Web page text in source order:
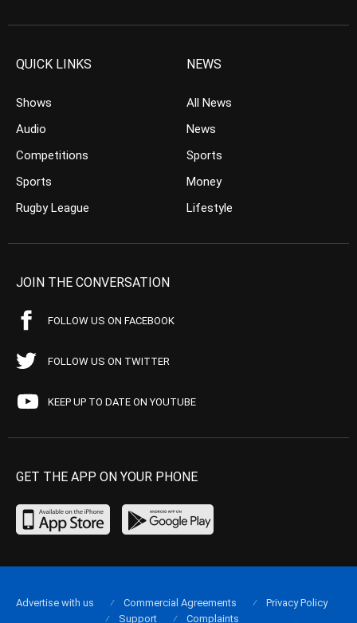
QUICK LINKS
Shows
Audio
Competitions
Sports
Rugby League
NEWS
All News
News
Sports
Money
Lifestyle
JOIN THE CONVERSATION
FOLLOW US ON FACEBOOK
FOLLOW US ON TWITTER
KEEP UP TO DATE ON YOUTUBE
GET THE APP ON YOUR PHONE
Advertise with us Commercial Agreements
Privacy Policy
Support
Complaints